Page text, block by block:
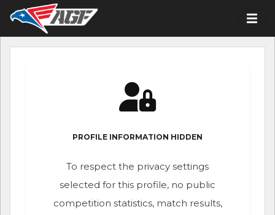
PROFILE INFORMATION HIDDEN
To respect the privacy settings
selected for this profile, no public
competition statistics, match results,